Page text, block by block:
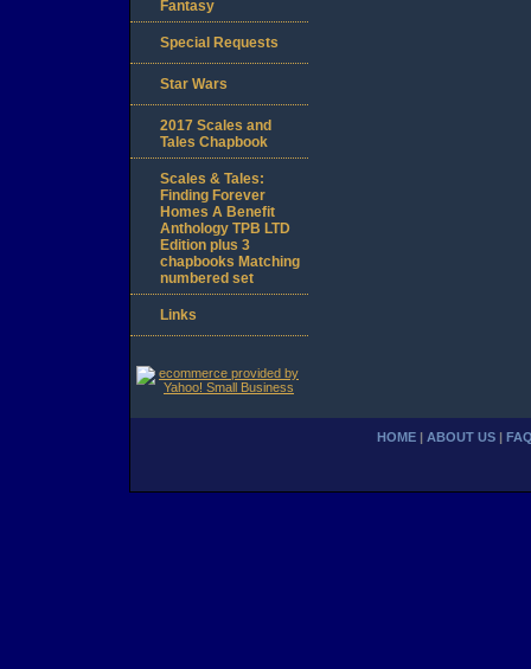
Fantasy
Special Requests
Star Wars
2017 Scales and
Tales Chapbook
Scales & Tales:
Finding Forever
Homes A Benefit
Anthology TPB LTD
Edition plus 3
chapbooks Matching
numbered set
Links
HOME ABOUT US